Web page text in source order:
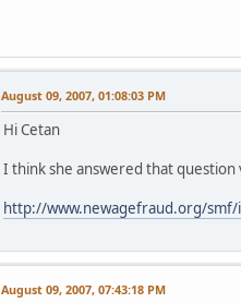
August 09, 2007, 01:08:03 PM
Hi Cetan
I think she answered that
http://www.newagefraud.org/smf/
August 09, 2007, 07:43:18 PM